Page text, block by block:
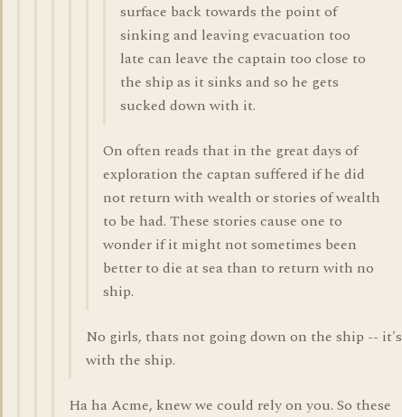
surface back towards the point of
sinking and leaving evacuation too
late can leave the captain too close to
the ship as it sinks and so he gets
sucked down with it.
On often reads that in the great days of
exploration the captan suffered if he did
not return with wealth or stories of wealth
to be had. These stories cause one to
wonder if it might not sometimes been
better to die at sea than to return with no
ship.
No girls, thats not going down on the ship -- it's
with the ship.
Ha ha Acme, knew we could rely on you. So these